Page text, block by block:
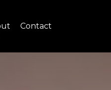
Contact